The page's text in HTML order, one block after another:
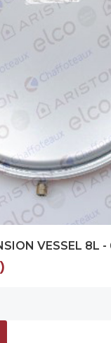
VESSEL 8L -